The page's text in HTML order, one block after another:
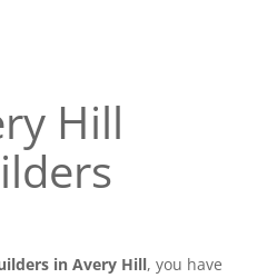
Hill
in Avery Hill, you have